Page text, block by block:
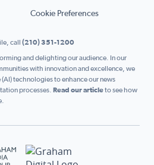
Cookie Preferences
call (210) 351-1200
and delighting our audience. In our
with innovation and excellence, we
technologies to enhance our news
processes. Read our articleto see how